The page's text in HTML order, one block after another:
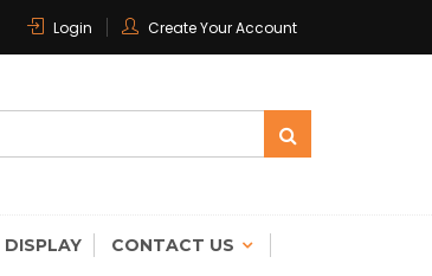
Login Create Your Account
DISPLAY CONTACT US